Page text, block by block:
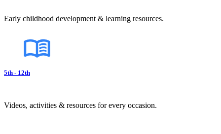
Early childhood development & learning resources.
5th - 12th
Videos, activities & resources for every occasion.